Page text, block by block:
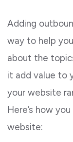
Adding
way to help
about the
it add value to
your website
Here’s how
website: